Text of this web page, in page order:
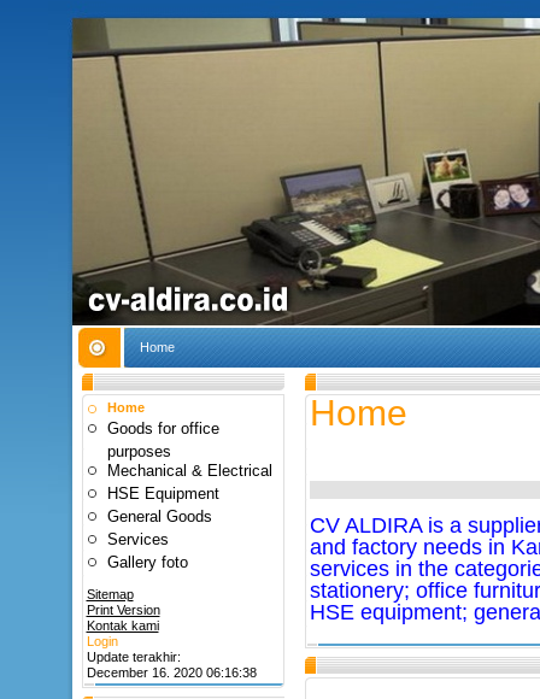
Home
Home
Goods for office
purposes
Mechanical & Electrical
HSE Equipment
General Goods
Services
Gallery foto
Sitemap
Print Version
Kontak kami
Login
Update terakhir:
December 16. 2020 06:16:38
Home
CV ALDIRA is a
and factory needs in
services in the
stationery; office
HSE equipment;